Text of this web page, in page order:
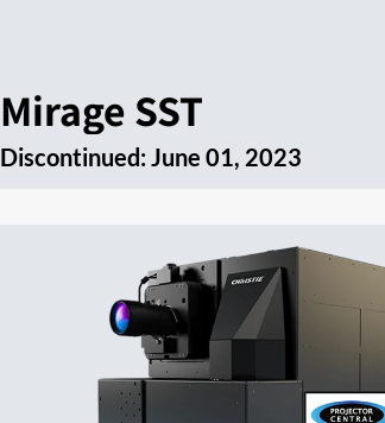
Mirage SST
Discontinued: June 01, 2023